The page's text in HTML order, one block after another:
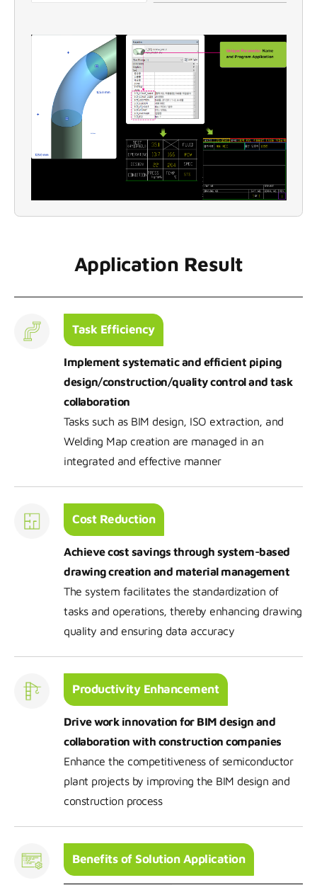
Application Result
Task Efficiency
Implement systematic and efficient piping
design/construction/quality control and task
collaboration
Tasks such as BIM design, ISO extraction, and
Welding Map creation are managed in an
integrated and effective manner
Cost Reduction
Achieve cost savings through system-based
drawing creation and material management
The system facilitates the standardization of
tasks and operations, thereby enhancing drawing
quality and ensuring data accuracy
Productivity Enhancement
Drive work innovation for BIM design and
collaboration with construction companies
Enhance the competitiveness of semiconductor
plant projects by improving the BIM design and
construction process
Benefits of Solution Application